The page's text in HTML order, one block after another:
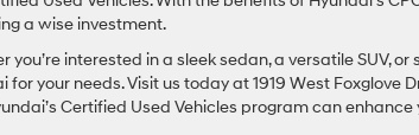
a wise investment.
you’re interested in a sleek sedan, a versatile SUV,
for your needs. Visit us today at 1919 West Foxglove
Certified Used Vehicles program can